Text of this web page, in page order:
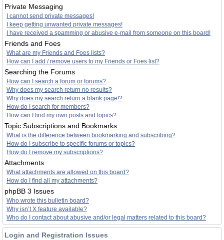
Private Messaging
I cannot send private messages!
I keep getting unwanted private messages!
I have received a spamming or abusive e-mail from someone on this board!
Friends and Foes
What are my Friends and Foes lists?
How can I add / remove users to my Friends or Foes list?
Searching the Forums
How can I search a forum or forums?
Why does my search return no results?
Why does my search return a blank page!?
How do I search for members?
How can I find my own posts and topics?
Topic Subscriptions and Bookmarks
What is the difference between bookmarking and subscribing?
How do I subscribe to specific forums or topics?
How do I remove my subscriptions?
Attachments
What attachments are allowed on this board?
How do I find all my attachments?
phpBB 3 Issues
Who wrote this bulletin board?
Why isn’t X feature available?
Who do I contact about abusive and/or legal matters related to this board?
Login and Registration Issues